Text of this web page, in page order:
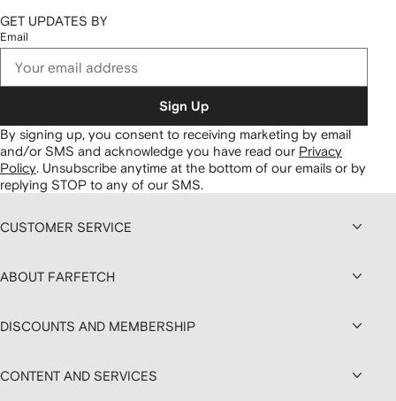
GET UPDATES BY
Email
Sign Up
By signing up, you consent to receiving marketing by email
and/or SMS and acknowledge you have read our Privacy
Policy. Unsubscribe anytime at the bottom of our emails or by
replying STOP to any of our SMS.
CUSTOMER SERVICE
ABOUT FARFETCH
DISCOUNTS AND MEMBERSHIP
CONTENT AND SERVICES